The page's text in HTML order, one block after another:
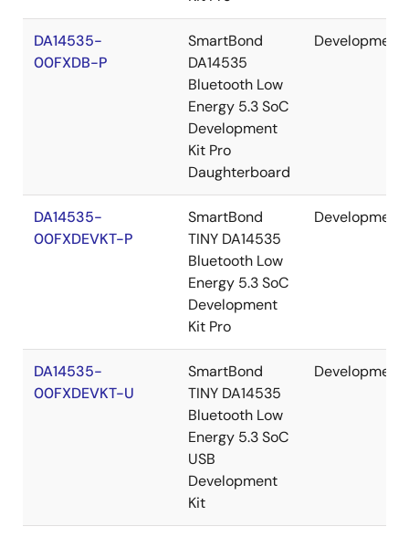
DA14535-
00FXDB-P
SmartBond
DA14535
Bluetooth Low
Energy 5.3 SoC
Development
Kit Pro
Daughterboard
Development
DA14535-
00FXDEVKT-P
SmartBond
TINY DA14535
Bluetooth Low
Energy 5.3 SoC
Development
Kit Pro
Development
DA14535-
00FXDEVKT-U
SmartBond
TINY DA14535
Bluetooth Low
Energy 5.3 SoC
USB
Development
Kit
Development